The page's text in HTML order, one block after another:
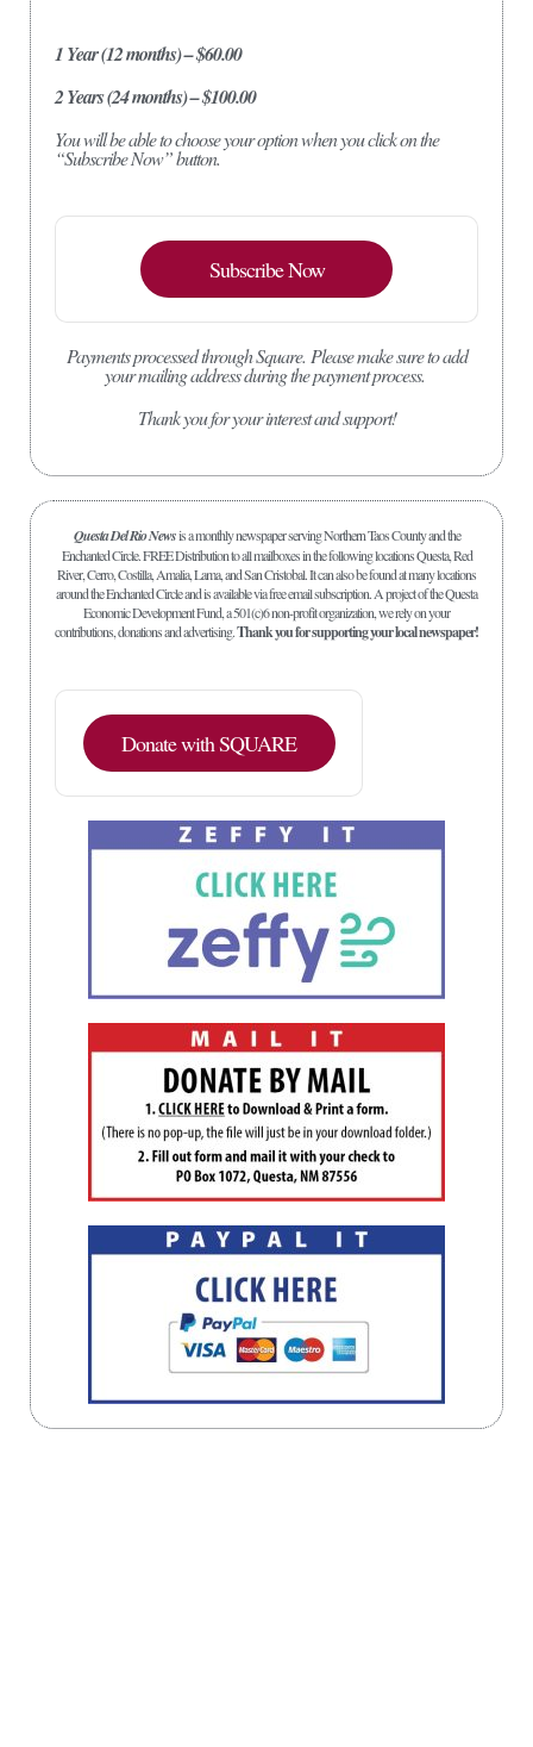
1 Year (12 months) – $60.00
2 Years (24 months) – $100.00
You will be able to choose your option when you click on the
“Subscribe Now” button.
Subscribe Now
Payments processed through Square. Please make sure to add
your mailing address during the payment process.
Thank you for your interest and support!
Questa Del Rio Newsis a monthly newspaper serving Northern Taos County and the
Enchanted Circle. FREE Distribution to all mailboxes in the following locations Questa, Red
River, Cerro, Costilla, Amalia, Lama, and San Cristobal. It can also be found at many locations
around the Enchanted Circle and is available via free email subscription. A project of the Questa
Economic Development Fund, a 501(c)6 non-profit organization, we rely on your
contributions, donations and advertising.Thank you for supporting your local newspaper!
Donate with SQUARE